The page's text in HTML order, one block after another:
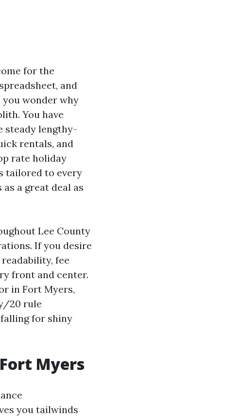
for the
and
you wonder why
You have
steady lengthy-
rentals, and
rate holiday
tailored to every
a great deal as
Lee County
If you desire
fee
front and center.
in Fort Myers,
20 rule
for shiny
Myers
you tailwinds